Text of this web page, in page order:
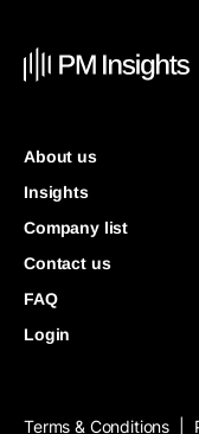
About us
Insights
Company list
Contact us
FAQ
Login
Terms & Conditions